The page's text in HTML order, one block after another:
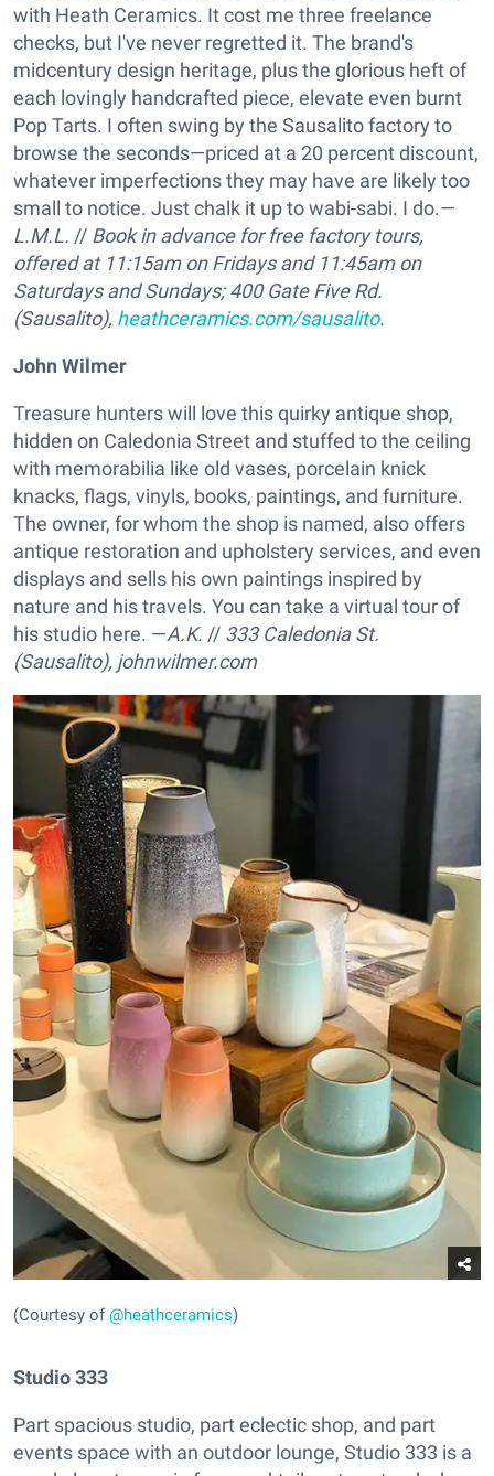
with Heath Ceramics. It cost me three freelance
checks, but I've never regretted it. The brand's
midcentury design heritage, plus the glorious heft of
each lovingly handcrafted piece, elevate even burnt
Pop Tarts. I often swing by the Sausalito factory to
browse the seconds—priced at a 20 percent discount,
whatever imperfections they may have are likely too
small to notice. Just chalk it up to wabi-sabi. I do.—
L.M.L. // Book in advance for free factory tours,
offered at 11:15am on Fridays and 11:45am on
Saturdays and Sundays;400 Gate Five Rd.
(Sausalito), heathceramics.com/sausalito.
John Wilmer
Treasure hunters will love this quirky antique shop,
hidden on Caledonia Street and stuffed to the ceiling
with memorabilia like old vases, porcelain knick
knacks, flags, vinyls, books, paintings, and furniture.
The owner, for whom the shop is named, also offers
antique restoration and upholstery services, and even
displays and sells his own paintings inspired by
nature and his travels. You can take a virtual tour of
his studio here. —A.K. // 333 Caledonia St.
(Sausalito), johnwilmer.com
(Courtesy of@heathceramics)
Studio 333
Part spacious studio, part eclectic shop, and part
events space with an outdoor lounge, Studio 333 is a